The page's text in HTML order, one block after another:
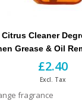
Cleaner
Grease & Oil
£2.40
Excl. Tax
fragrance